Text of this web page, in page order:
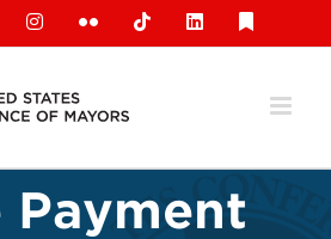
InstagramFlickr TiktokLinkedIn
Payment